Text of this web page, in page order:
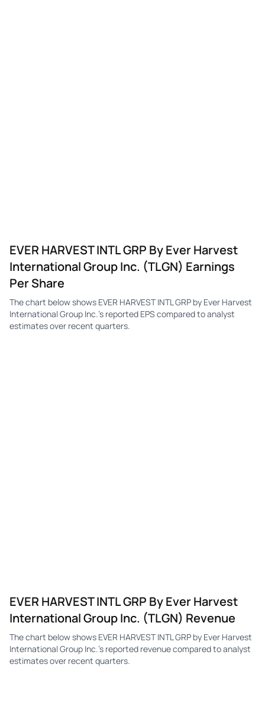
EVER HARVEST INTL GRP By Ever Harvest
International Group Inc. (TLGN) Earnings
Per Share
The chart below shows EVER HARVEST INTL GRP by Ever Harvest
International Group Inc.'s reported EPS compared to analyst
estimates over recent quarters.
EVER HARVEST INTL GRP By Ever Harvest
International Group Inc. (TLGN) Revenue
The chart below shows EVER HARVEST INTL GRP by Ever Harvest
International Group Inc.'s reported revenue compared to analyst
estimates over recent quarters.